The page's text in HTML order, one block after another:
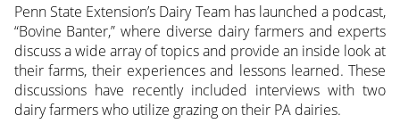
Penn State Extension’s Dairy Team has launched a podcast,
“Bovine Banter,” where diverse dairy farmers and experts
discuss a wide array of topics and provide an inside look at
their farms, their experiences and lessons learned. These
discussions have recently included interviews with two
dairy farmers who utilize grazing on their PA dairies.